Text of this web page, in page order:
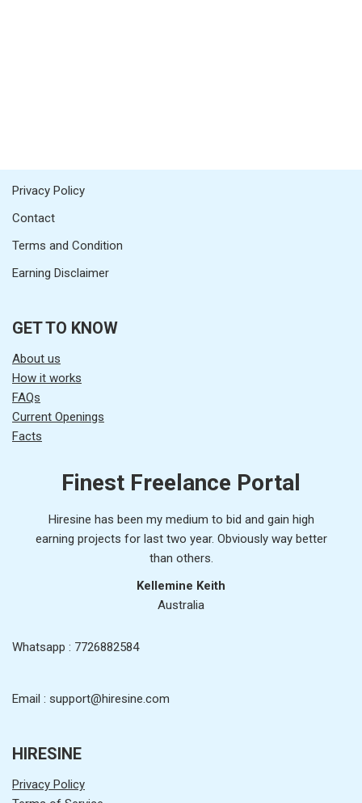
Privacy Policy
Contact
Terms and Condition
Earning Disclaimer
GET TO KNOW
About us
How it works
FAQs
Current Openings
Facts
Finest Freelance Portal
Hiresine has been my medium to bid and gain high
earning projects for last two year. Obviously way better
than others.
Kellemine Keith
Australia
Whatsapp : 7726882584
Email : support@hiresine.com
HIRESINE
Privacy Policy